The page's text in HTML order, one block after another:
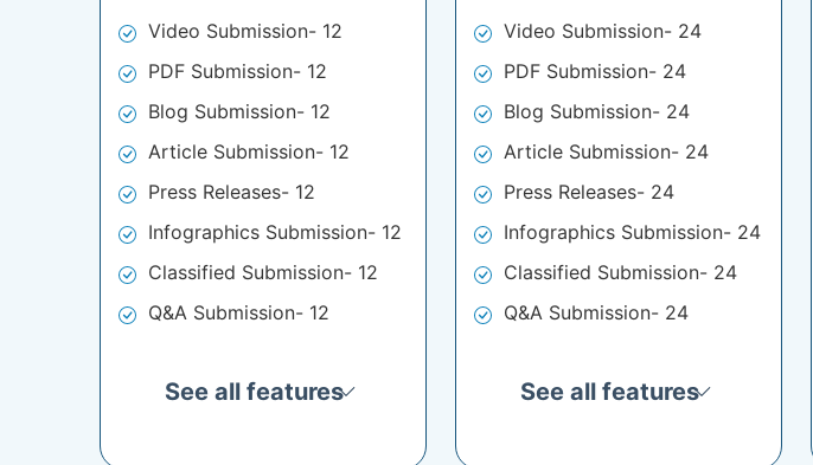
Video Submission- 12
PDF Submission- 12
Blog Submission- 12
Article Submission- 12
Press Releases- 12
Infographics Submission- 12
Classified Submission- 12
Q&A Submission- 12
See all features
Video Submission- 24
PDF Submission- 24
Blog Submission- 24
Article Submission- 24
Press Releases- 24
Infographics Submission- 24
Classified Submission- 24
Q&A Submission- 24
See all features